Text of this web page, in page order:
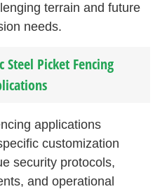
terrain and future
needs.
Steel Picket Fencing
applications
customization
security protocols,
and operational